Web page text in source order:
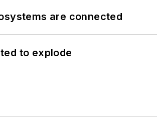
are connected
to explode